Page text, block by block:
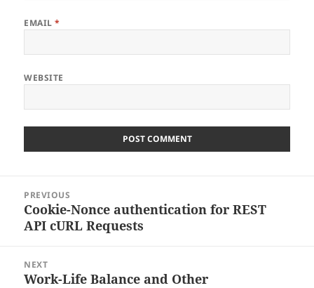
EMAIL*
WEBSITE
navigation
PREVIOUS
Previous
post:
Cookie-Nonce authentication for REST
API cURL Requests
NEXT
Next
Work-Life Balance and Other